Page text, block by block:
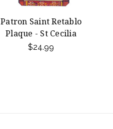
Patron Saint Retablo
Plaque - St Cecilia
$24.99